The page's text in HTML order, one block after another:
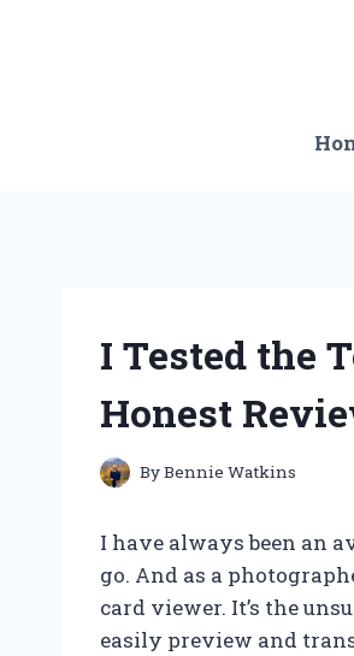
I Tested the
Honest
ByBennie Watkins
I have always been an
go. And as a
card viewer. It’s the
easily preview and